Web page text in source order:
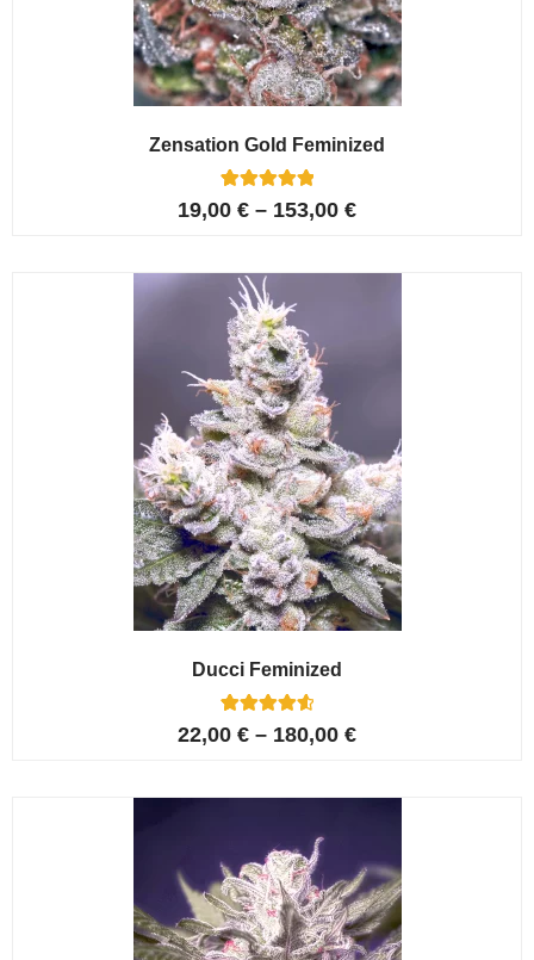
Zensation Gold Feminized
Rated
5.00
6
customer
ratings
19,00 € – 153,00 €
Ducci Feminized
Rated
4.67
6
customer
22,00 € – 180,00 €